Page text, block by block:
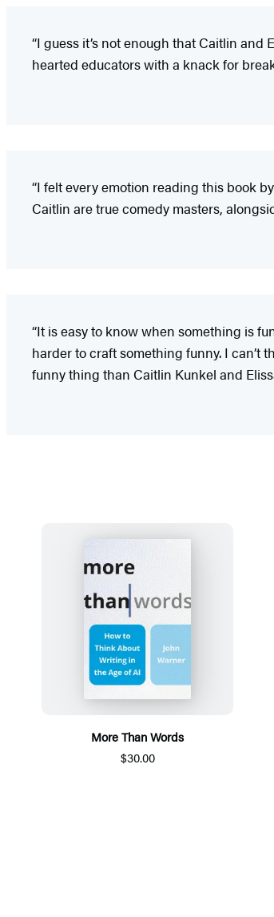
“I guess it’s not enough that Caitlin
hearted educators with a knack for
“I felt every emotion reading this book
Caitlin are true comedy masters,
“It is easy to know when something is
harder to craft something funny. I can’t
funny thing than Caitlin Kunkel and
More Than Words
$30.00